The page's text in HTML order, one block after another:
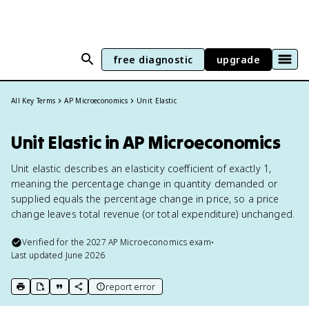
free diagnostic upgrade
All Key Terms AP Microeconomics Unit Elastic
Unit Elastic in AP Microeconomics
Unit elastic describes an elasticity coefficient of exactly 1,
meaning the percentage change in quantity demanded or
supplied equals the percentage change in price, so a price
change leaves total revenue (or total expenditure) unchanged.
Verified for the2027 AP Microeconomics exam•
Last updated June 2026
print key term
export to Google Doc
copy citation
copy link to this page
report error